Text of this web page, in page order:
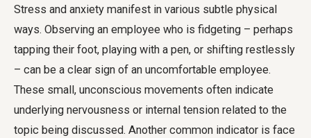
Stress and anxiety manifest in various subtle physical
ways. Observing an employee who is fidgeting – perhaps
tapping their foot, playing with a pen, or shifting restlessly
– can be a clear sign of an uncomfortable employee.
These small, unconscious movements often indicate
underlying nervousness or internal tension related to the
topic being discussed. Another common indicator is face